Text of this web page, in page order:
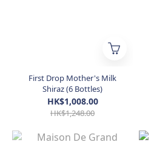
First Drop Mother's Milk
Shiraz (6 Bottles)
HK$1,008.00
HK$1,248.00